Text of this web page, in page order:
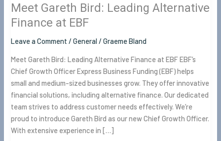
Meet Gareth Bird: Leading Alternative
Finance at EBF
Leave a Comment /General/Graeme Bland
Meet Gareth Bird: Leading Alternative Finance at EBF EBF’s
Chief Growth Officer Express Business Funding (EBF) helps
small and medium-sized businesses grow. They offer innovative
financial solutions, including alternative finance. Our dedicated
team strives to address customer needs effectively. We’re
proud to introduce Gareth Bird as our new Chief Growth Officer.
With extensive experience in […]